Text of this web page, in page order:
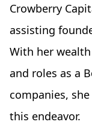
Crowberry
assisting
With her
and roles as a
companies,
this endeavor.